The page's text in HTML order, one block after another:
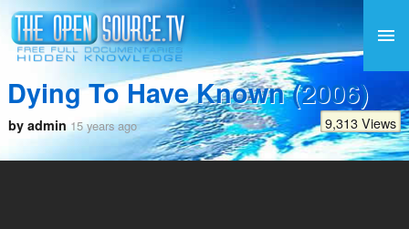
Dying To Have Known (2006)
by admin 15 years ago 9,313 Views